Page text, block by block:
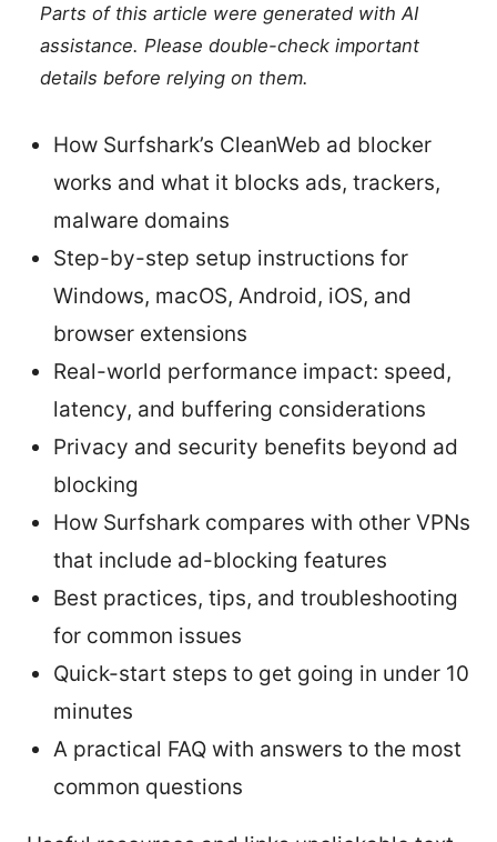
Parts of this article were generated with AI
assistance. Please double-check important
details before relying on them.
How Surfshark’s CleanWeb ad blocker
works and what it blocks ads, trackers,
malware domains
Step-by-step setup instructions for
Windows, macOS, Android, iOS, and
browser extensions
Real-world performance impact: speed,
latency, and buffering considerations
Privacy and security benefits beyond ad
blocking
How Surfshark compares with other VPNs
that include ad-blocking features
Best practices, tips, and troubleshooting
for common issues
Quick-start steps to get going in under 10
minutes
A practical FAQ with answers to the most
common questions